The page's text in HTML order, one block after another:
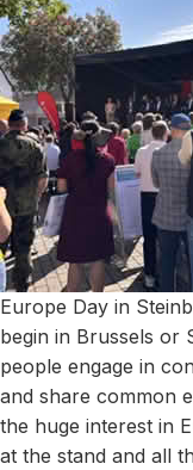
Europe Day in
begin in Brussels or
people engage in
and share common
the huge interest in
at the stand and all